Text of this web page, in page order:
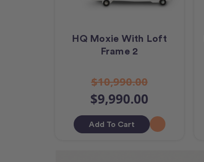
HQ Moxie With Loft
Frame 2
$10,990.00
$9,990.00
Add To Cart